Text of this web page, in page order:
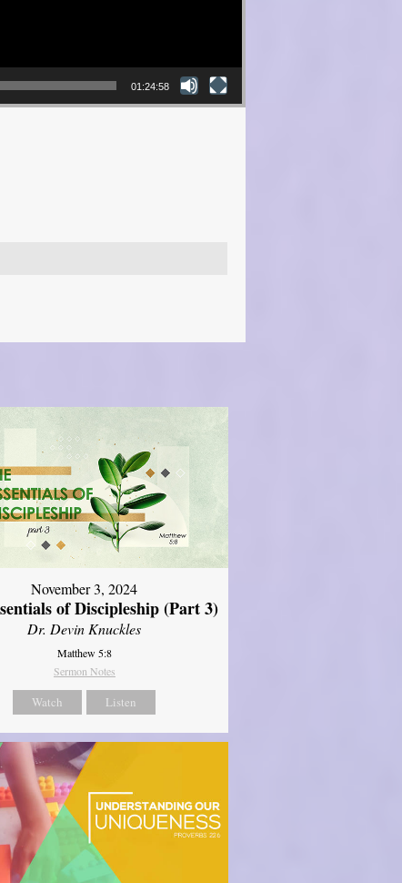
01:24:58
November 3, 2024
of Discipleship (Part 3)
Dr. Devin Knuckles
Matthew 5:8
Sermon Notes
Watch Listen